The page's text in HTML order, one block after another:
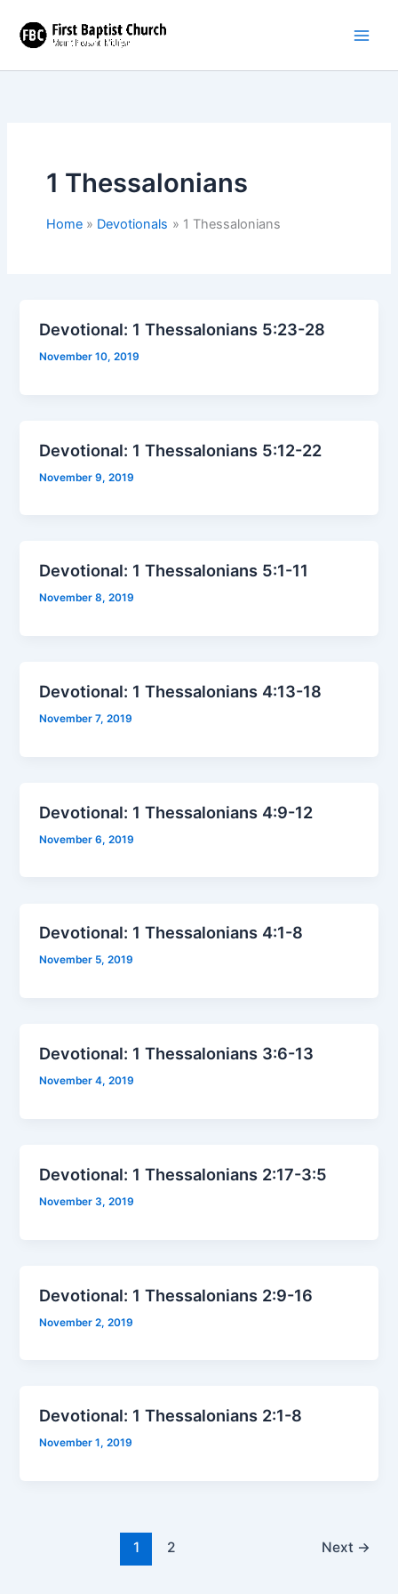
content
1 Thessalonians
Home Devotionals 1 Thessalonians
Devotional: 1 Thessalonians 5:23-28
November 10, 2019
Devotional: 1 Thessalonians 5:12-22
November 9, 2019
Devotional: 1 Thessalonians 5:1-11
November 8, 2019
Devotional: 1 Thessalonians 4:13-18
November 7, 2019
Devotional: 1 Thessalonians 4:9-12
November 6, 2019
Devotional: 1 Thessalonians 4:1-8
November 5, 2019
Devotional: 1 Thessalonians 3:6-13
November 4, 2019
Devotional: 1 Thessalonians 2:17-3:5
November 3, 2019
Devotional: 1 Thessalonians 2:9-16
November 2, 2019
Devotional: 1 Thessalonians 2:1-8
November 1, 2019
1 2 Next →